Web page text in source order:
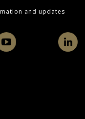
information and
and updates